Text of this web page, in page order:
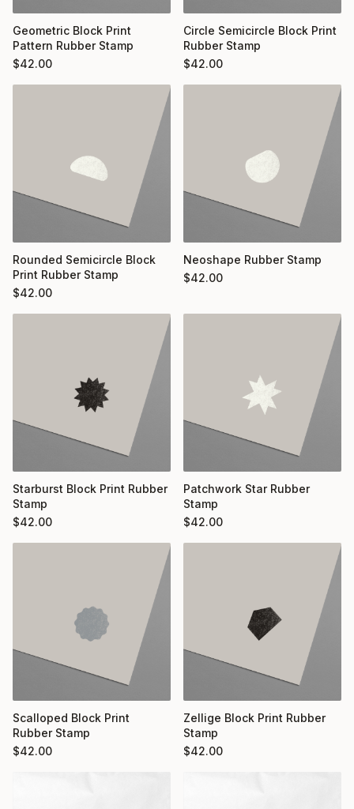
Geometric Block Print
Pattern Rubber Stamp
$42.00
Circle Semicircle Block Print
Rubber Stamp
$42.00
Rounded Semicircle Block
Print Rubber Stamp
$42.00
Neoshape Rubber Stamp
$42.00
Starburst Block Print Rubber
Stamp
$42.00
Patchwork Star Rubber
Stamp
$42.00
Scalloped Block Print
Rubber Stamp
$42.00
Zellige Block Print Rubber
Stamp
$42.00